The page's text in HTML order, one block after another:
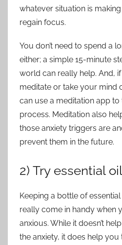
whatever situation is
regain focus.
You don’t need to spend a
either; a simple 15-minute
world can really help. And,
meditate or take your mind
can use a meditation app
process. Meditation also
those anxiety triggers are
prevent them in the future.
2) Try essential
Keeping a bottle of
really come in handy when
anxious. While it doesn’t
the anxiety, it does help